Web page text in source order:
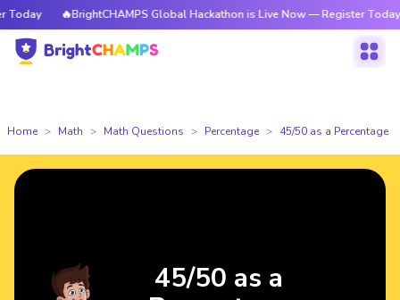
🔥BrightCHAMPS Global Hackathon is Live Now — Register Today
Home Math Math Questions Percentage 45/50 as a Percentage
45/50 as a